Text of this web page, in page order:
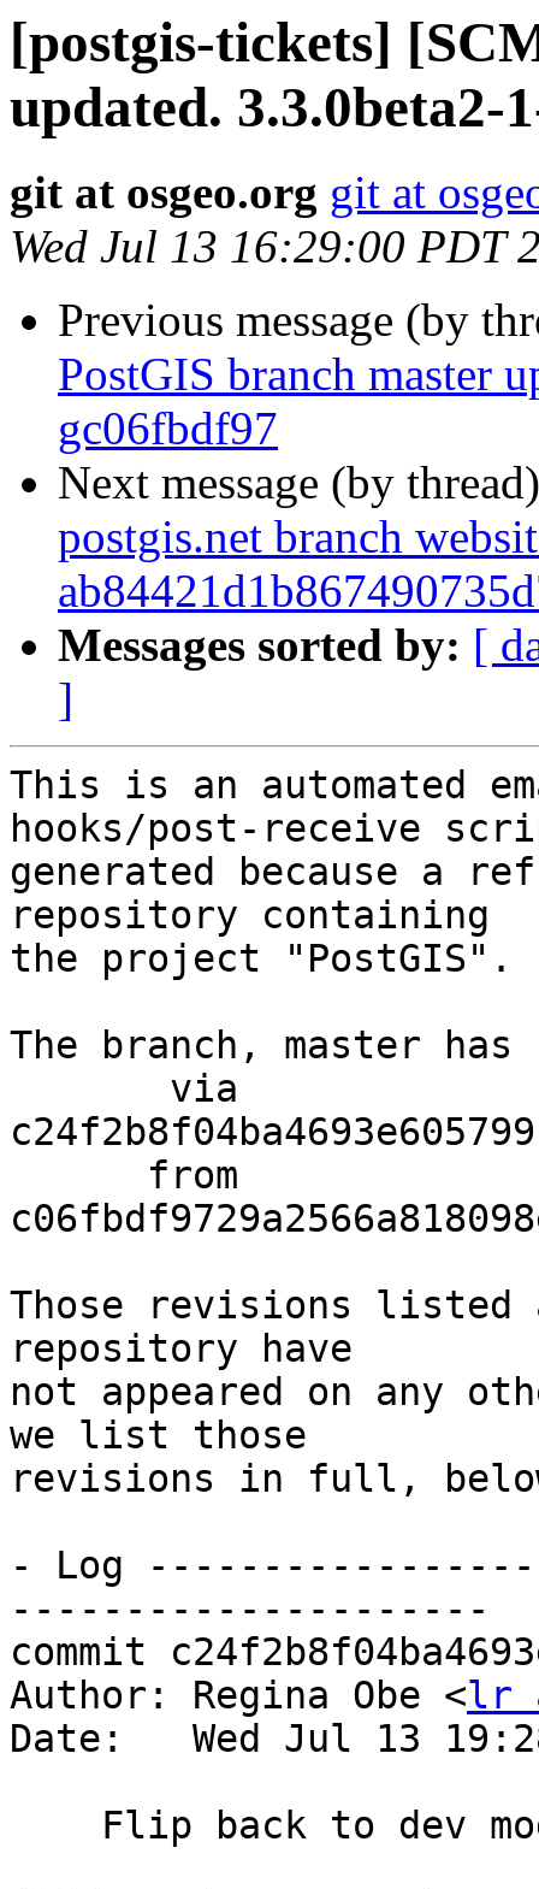
[postgis-tickets]
updated. 3.3.0beta2-
git at osgeo.org git at
Wed Jul 13 16:29:00 PDT
Previous message (by
PostGIS branch master
gc06fbdf97
Next message (by
postgis.net branch
Messages sorted by: [
]
This is an automated
hooks/post-receive
generated because a
repository containing
the project "PostGIS".
The branch, master has
Those revisions listed
repository have
not appeared on any
we list those
revisions in full,
- Log
---------------------
commit
Author: Regina Obe <lr
Date:   Wed Jul 13